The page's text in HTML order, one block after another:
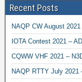
Recent Posts
NAQP CW August 2021
IOTA Contest 2021 –
CQWW VHF 2021 –
NAQP RTTY July 2021